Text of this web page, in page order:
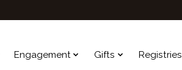
Engagement Gifts Registries